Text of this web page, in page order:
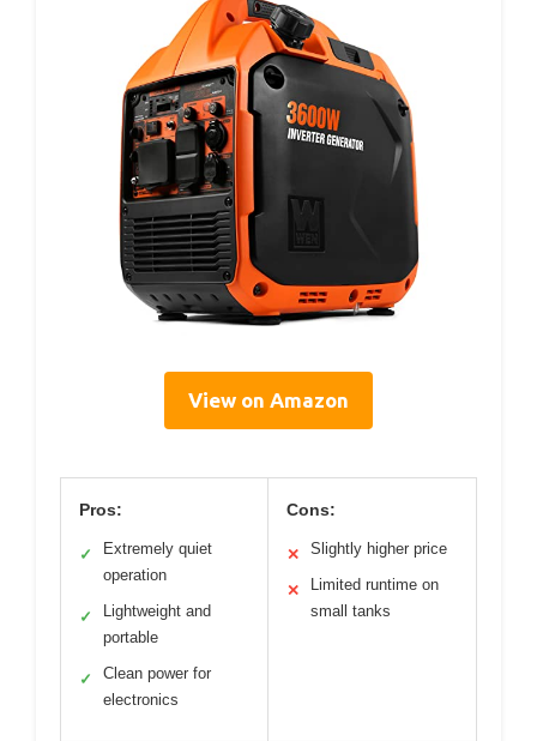
View on Amazon
Pros:
✓
Extremely quiet
operation
✓
Lightweight and
portable
✓
Clean power for
electronics
Cons:
✕ Slightly higher price
✕
Limited runtime on
small tanks